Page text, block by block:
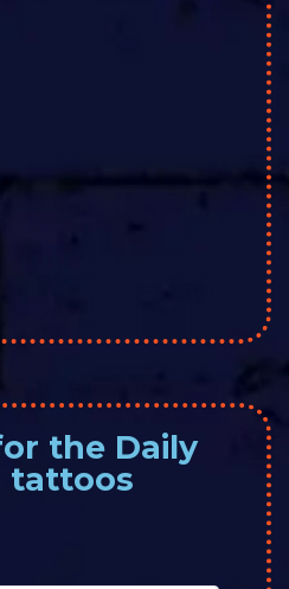
the Daily
tattoos